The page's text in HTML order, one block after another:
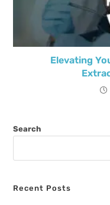
Elevating
Search
Recent Posts